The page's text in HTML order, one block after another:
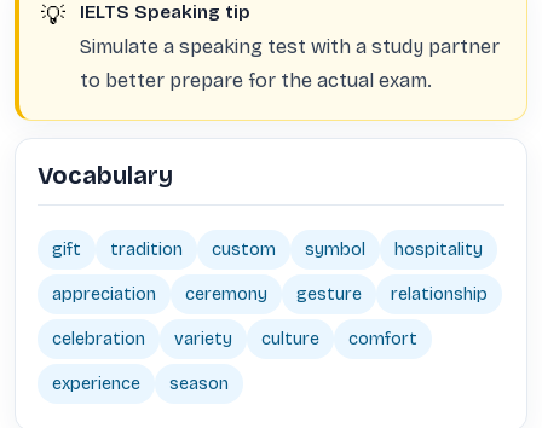
💡 IELTS Speaking tip
Simulate a speaking test with a study partner
to better prepare for the actual exam.
Vocabulary
gift tradition custom symbol hospitality
appreciation ceremony gesture relationship
celebration variety culture comfort
experience season